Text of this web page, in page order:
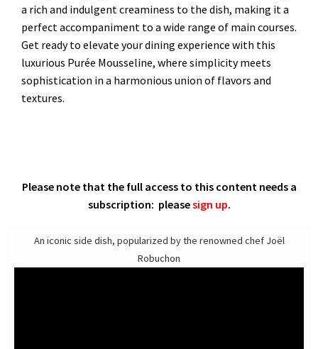
a rich and indulgent creaminess to the dish, making it a
perfect accompaniment to a wide range of main courses.
Get ready to elevate your dining experience with this
luxurious Purée Mousseline, where simplicity meets
sophistication in a harmonious union of flavors and
textures.
Please note that the full access to this content needs a
subscription: pleasesign up.
An iconic side dish, popularized by the renowned chef Joël
Robuchon